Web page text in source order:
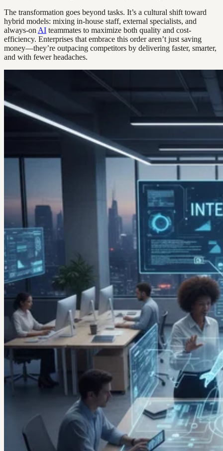
The transformation goes beyond tasks. It’s a cultural shift toward
hybrid models: mixing in-house staff, external specialists, and
always-on AI teammates to maximize both quality and cost-
efficiency. Enterprises that embrace this order aren’t just saving
money—they’re outpacing competitors by delivering faster, smarter,
and with fewer headaches.